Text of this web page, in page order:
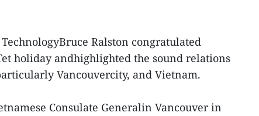
Ralston congratulated
holiday andhighlighted the sound relations
Vancouvercity, and Vietnam.
Consulate Generalin Vancouver in